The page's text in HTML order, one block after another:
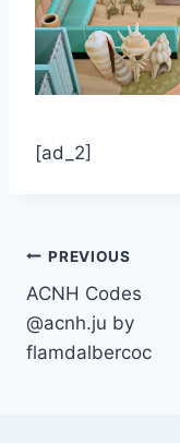
[ad_2]
Post
navigation
PREVIOUS
ACNH Codes
@acnh.ju by
flamdalbercoc